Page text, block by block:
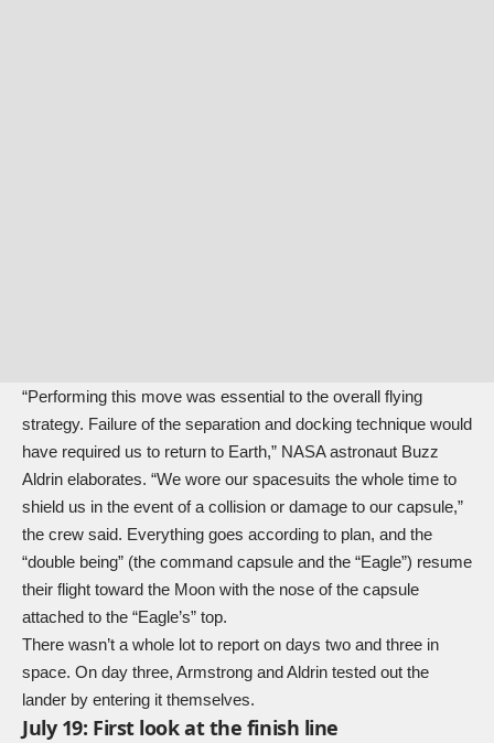
“Performing this move was essential to the overall flying
strategy. Failure of the separation and docking technique would
have required us to return to Earth,” NASA astronaut Buzz
Aldrin elaborates. “We wore our spacesuits the whole time to
shield us in the event of a collision or damage to our capsule,”
the crew said. Everything goes according to plan, and the
“double being” (the command capsule and the “Eagle”) resume
their flight toward the Moon with the nose of the capsule
attached to the “Eagle’s” top.
There wasn’t a whole lot to report on days two and three in
space. On day three, Armstrong and Aldrin tested out the
lander by entering it themselves.
July 19: First look at the finish line